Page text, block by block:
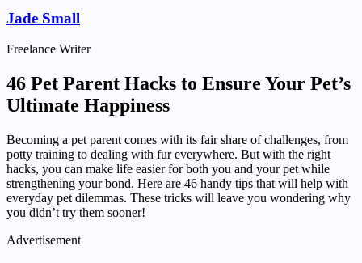
Jade Small
Freelance Writer
46 Pet Parent Hacks to Ensure Your Pet’s
Ultimate Happiness
Becoming a pet parent comes with its fair share of challenges, from
potty training to dealing with fur everywhere. But with the right
hacks, you can make life easier for both you and your pet while
strengthening your bond. Here are 46 handy tips that will help with
everyday pet dilemmas. These tricks will leave you wondering why
you didn’t try them sooner!
Advertisement